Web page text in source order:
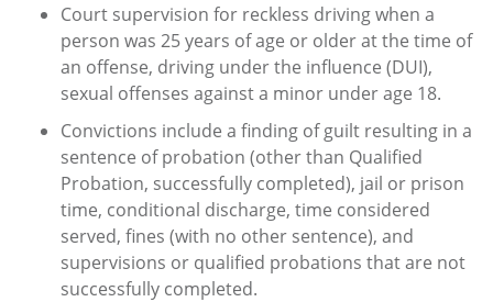
Court supervision for reckless driving when a
person was 25 years of age or older at the time of
an offense, driving under the influence (DUI),
sexual offenses against a minor under age 18.
Convictions include a finding of guilt resulting in a
sentence of probation (other than Qualified
Probation, successfully completed), jail or prison
time, conditional discharge, time considered
served, fines (with no other sentence), and
supervisions or qualified probations that are not
successfully completed.